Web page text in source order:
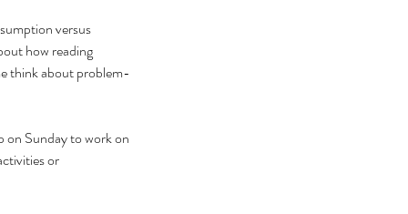
versus
how reading
think about problem-
on Sunday to work on
or